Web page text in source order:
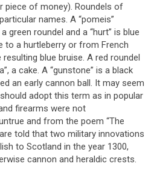
piece of money). Roundels of
names. A “pomeis”
green roundel and a “hurt” is blue
to a hurtleberry or from French
resulting blue bruise. A red roundel
a cake. A “gunstone” is a black
an early cannon ball. It may seem
adopt this term as in popular
firearms were not
and from the poem “The
told that two military innovations
to Scotland in the year 1300,
cannon and heraldic crests.